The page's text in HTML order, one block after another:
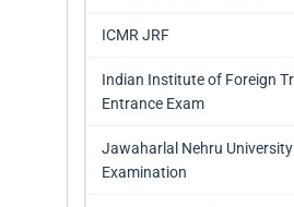
ICMR JRF
Indian Institute of Foreign
Entrance Exam
Jawaharlal Nehru
Examination